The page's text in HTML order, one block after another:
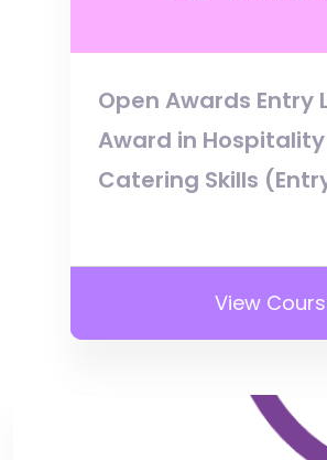
Open Awards Entry
Award in
Catering Skills
View